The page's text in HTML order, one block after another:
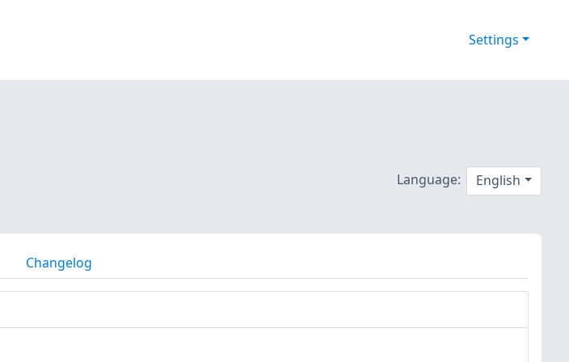
Settings
Language: English
Changelog